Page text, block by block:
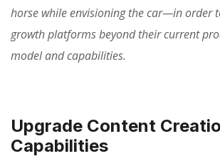
horse while envisioning the car—in order
growth platforms beyond their current
model and capabilities.
Upgrade Content
Capabilities